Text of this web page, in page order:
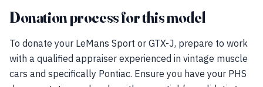
Donation process for this model
To donate your LeMans Sport or GTX-J, prepare to work
with a qualified appraiser experienced in vintage muscle
cars and specifically Pontiac. Ensure you have your PHS